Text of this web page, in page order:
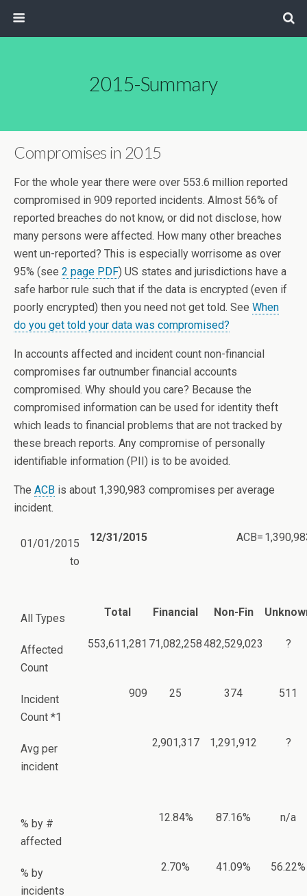
2015-Summary
Compromises in 2015
For the whole year there were over 553.6 million reported
compromised in 909 reported incidents. Almost 56% of
reported breaches do not know, or did not disclose, how
many persons were affected. How many other breaches
went un-reported? This is especially worrisome as over
95% (see 2 page PDF) US states and jurisdictions have a
safe harbor rule such that if the data is encrypted (even if
poorly encrypted) then you need not get told. See When
do you get told your data was compromised?
In accounts affected and incident count non-financial
compromises far outnumber financial accounts
compromised. Why should you care? Because the
compromised information can be used for identity theft
which leads to financial problems that are not tracked by
these breach reports. Any compromise of personally
identifiable information (PII) is to be avoided.
The ACB is about 1,390,983 compromises per average
incident.
01/01/2015
to
12/31/2015 ACB=
All Types Total Financial Non-Fin
Affected
Count
553,611,281 71,082,258482,529,023 ?
Incident
Count *1
909 25 374 511
Avg per
incident
2,901,317 1,291,912 ?
% by #
affected
12.84% 87.16% n/a
% by
incidents
2.70% 41.09% 56.22%